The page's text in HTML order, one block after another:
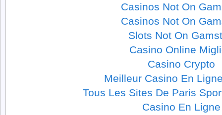
Casinos Not On
Casinos Not On
Slots Not On
Casino Online
Casino Crypto
Meilleur Casino En
Tous Les Sites De Paris
Casino En Ligne